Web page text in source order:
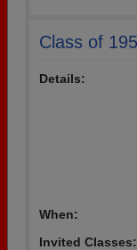
Class of
Details:
When:
Invited Classes: